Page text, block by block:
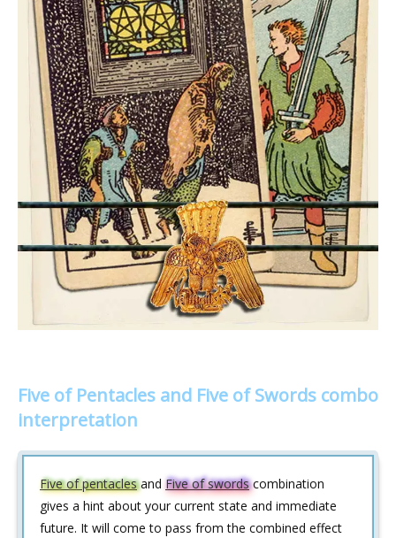
Five of Pentacles and Five of Swords combo
interpretation
Five of pentaclesand Five of swordscombination
gives a hint about your current state and immediate
future. It will come to pass from the combined effect